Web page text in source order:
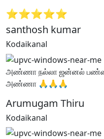
⭐⭐⭐⭐⭐
santhosh kumar
Kodaikanal
அண்ணா நல்லா ஜன்னல் பண்ணி
அண்ணா 🙏🙏🙏
Arumugam Thiru
Kodaikanal